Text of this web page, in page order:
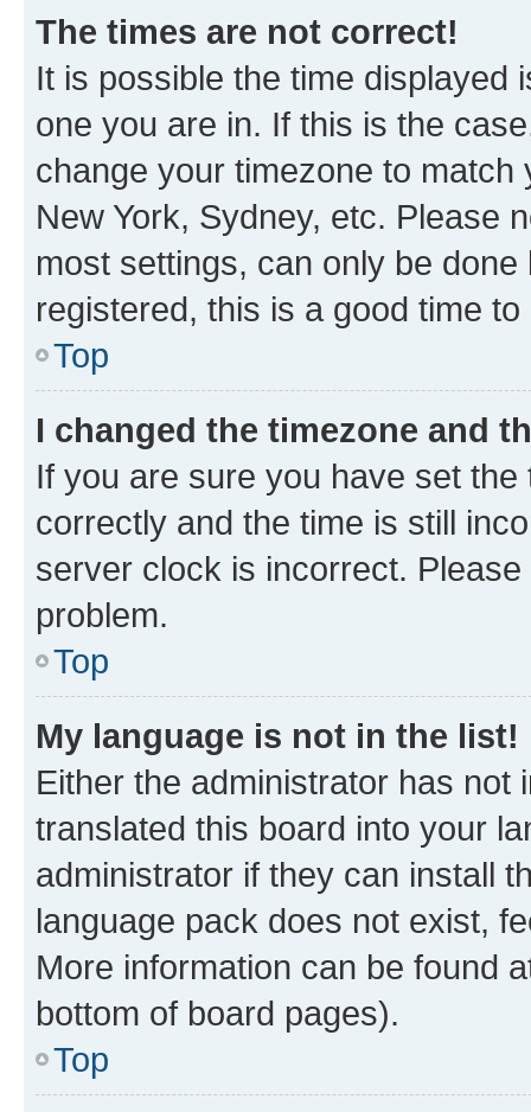
The times are not correct!
It is possible the time displayed
one you are in. If this is the
change your timezone to
New York, Sydney, etc. Please
most settings, can only be
registered, this is a good time to
Top
I changed the timezone and
If you are sure you have set
correctly and the time is still
server clock is incorrect.
problem.
Top
My language is not in the list!
Either the administrator has not
translated this board into your
administrator if they can install
language pack does not exist,
More information can be found
bottom of board pages).
Top